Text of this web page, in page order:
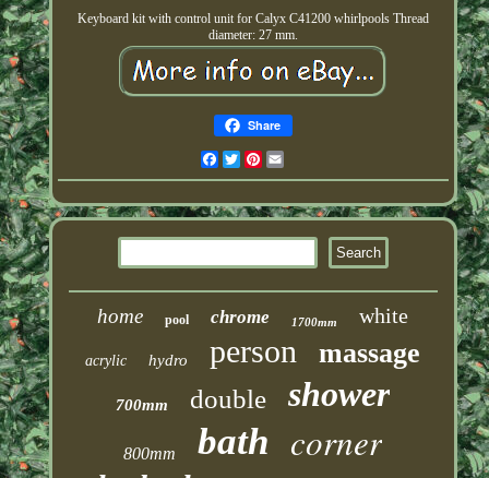
Keyboard kit with control unit for Calyx C41200 whirlpools Thread
diameter: 27 mm.
Share
Facebook
TwitterPinterest
home pool chrome 1700mm white
acrylic hydro person massage
700mm double shower
800mm bath corner